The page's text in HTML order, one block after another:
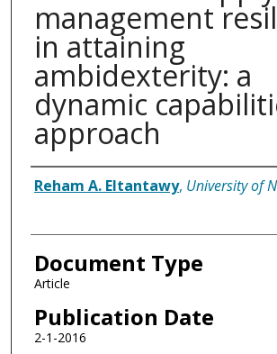
management
in attaining
ambidexterity: a
dynamic
approach
Authors
Reham A. Eltantawy, University of
Document Type
Article
Publication Date
2-1-2016